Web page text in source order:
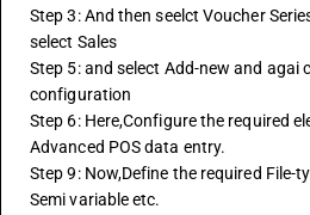
Step 3: And then seelct Voucher
select Sales
Step 5: and select Add-new and agai
configuration
Step 6: Here,Configure the required
Advanced POS data entry.
Step 9: Now,Define the required File-
Semi variable etc.